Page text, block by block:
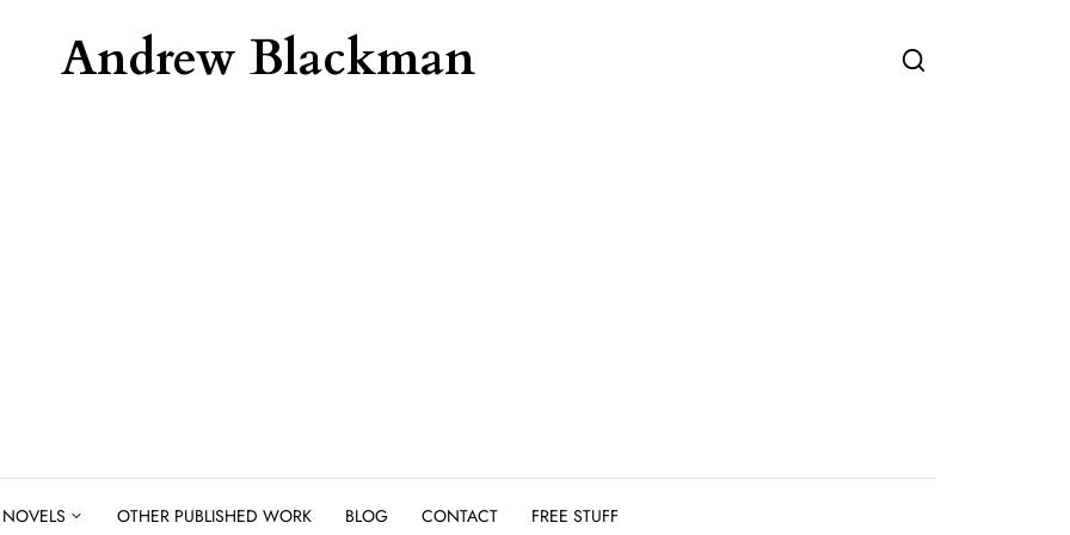
Andrew Blackman
NOVELS OTHER PUBLISHED WORK BLOG CONTACT FREE STUFF